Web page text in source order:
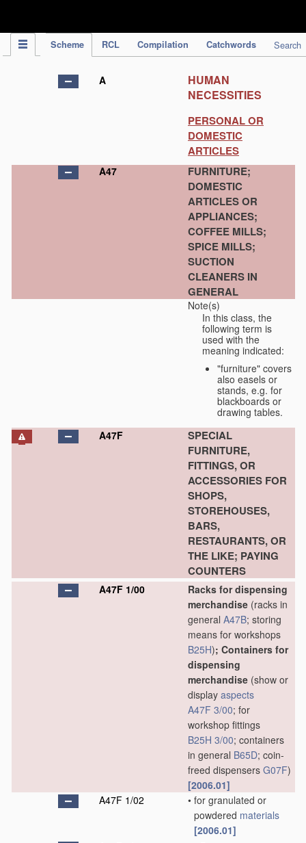
Scheme RCL Compilation Catchwords Search
A
HUMAN
NECESSITIES
PERSONAL OR
DOMESTIC
ARTICLES
A47
FURNITURE;
DOMESTIC
ARTICLES OR
APPLIANCES;
COFFEE MILLS;
SPICE MILLS;
SUCTION
CLEANERS IN
GENERAL
Note(s)
In this class, the
following term is
used with the
meaning indicated:
"furniture" covers
also easels or
stands, e.g. for
blackboards or
drawing tables.
A47F
SPECIAL
FURNITURE,
FITTINGS, OR
ACCESSORIES FOR
SHOPS,
STOREHOUSES,
BARS,
RESTAURANTS, OR
THE LIKE; PAYING
COUNTERS
A47F 1/00
Racks for dispensing
merchandise (racks in
general A47B; storing
means for workshops
B25H); Containers for
dispensing
merchandise (show or
display aspects
A47F 3/00; for
workshop fittings
B25H 3/00; containers
in general B65D; coin-
freed dispensers G07F)
[2006.01]
A47F 1/02
• for granulated or
powdered materials
[2006.01]